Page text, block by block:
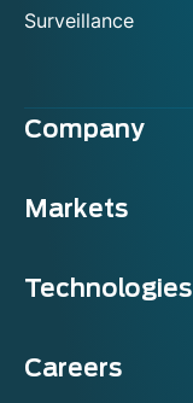
Surveillance
Company
Markets
Technologies
Careers